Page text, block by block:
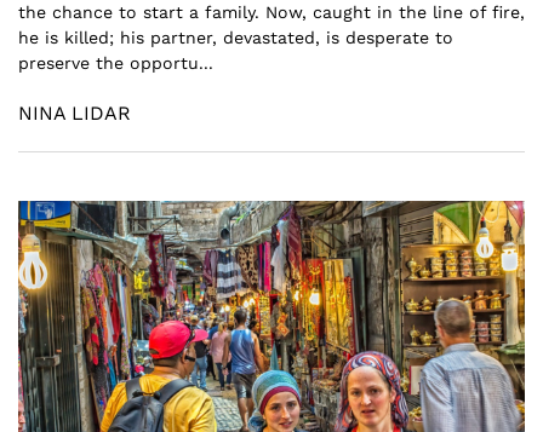
the chance to start a family. Now, caught in the line of fire,
he is killed; his partner, devastated, is desperate to
preserve the opportu...
NINA LIDAR